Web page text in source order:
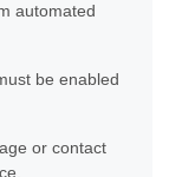
automated
be enabled
or contact